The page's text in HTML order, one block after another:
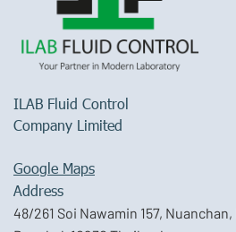
ILAB Fluid Control
Company Limited
Google Maps
Address
48/261 Soi Nawamin 157,